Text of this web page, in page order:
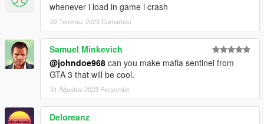
whenever i load in game i crash
22 Temmuz 2023 Cumartesi
Samuel Minkevich
@johndoe968 can you make mafia sentinel from
GTA 3 that will be cool.
31 Ağustos 2023 Perşembe
Deloreanz